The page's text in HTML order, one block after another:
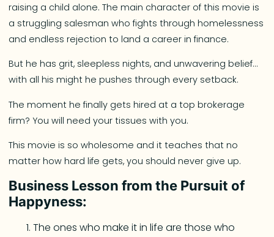
raising a child alone. The main character of this movie is
a struggling salesman who fights through homelessness
and endless rejection to land a career in finance.
But he has grit, sleepless nights, and unwavering belief…
with all his might he pushes through every setback.
The moment he finally gets hired at a top brokerage
firm? You will need your tissues with you.
This movie is so wholesome and it teaches that no
matter how hard life gets, you should never give up.
Business Lesson from the Pursuit of
Happyness:
The ones who make it in life are those who